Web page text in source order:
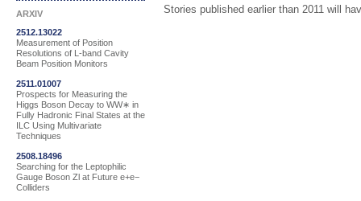
ARXIV
2512.13022
Measurement of Position
Resolutions of L-band Cavity
Beam Position Monitors
2511.01007
Prospects for Measuring the
Higgs Boson Decay to WW∗ in
Fully Hadronic Final States at the
ILC Using Multivariate
Techniques
2508.18496
Searching for the Leptophilic
Gauge Boson Zl at Future e+e−
Colliders
Stories published earlier than 2011 will